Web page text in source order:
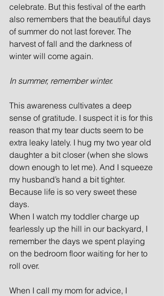
celebrate. But this festival of the earth
also remembers that the beautiful days
of summer do not last forever. The
harvest of fall and the darkness of
winter will come again.
In summer, remember winter.
This awareness cultivates a deep
sense of gratitude. I suspect it is for this
reason that my tear ducts seem to be
extra leaky lately. I hug my two year old
daughter a bit closer (when she slows
down enough to let me). And I squeeze
my husband’s hand a bit tighter.
Because life is so very sweet these
days.
When I watch my toddler charge up
fearlessly up the hill in our backyard, I
remember the days we spent playing
on the bedroom floor waiting for her to
roll over.
When I call my mom for advice, I